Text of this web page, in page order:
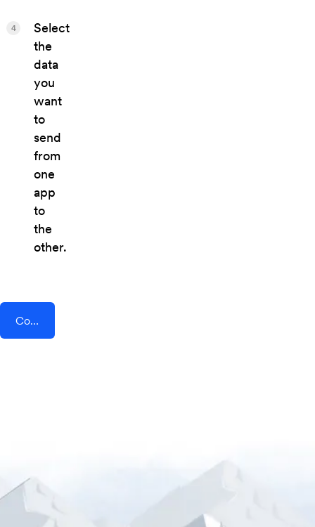
Select
the
data
you
want
to
send
from
one
app
to
the
other.
4
Connect AddEvent + Gratavid